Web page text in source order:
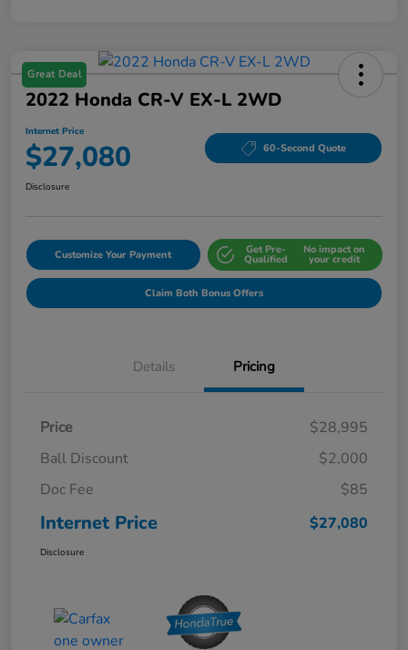
Great Deal
2022 Honda CR-V EX-L 2WD
Internet Price
$27,080 60-Second Quote
Disclosure
Customize Your Payment Get Pre-
Qualified
No impact on
your credit
Claim Both Bonus Offers
Details Pricing
Price
$28,995
Ball Discount
$2,000
Doc Fee
$85
Internet Price $27,080
Disclosure